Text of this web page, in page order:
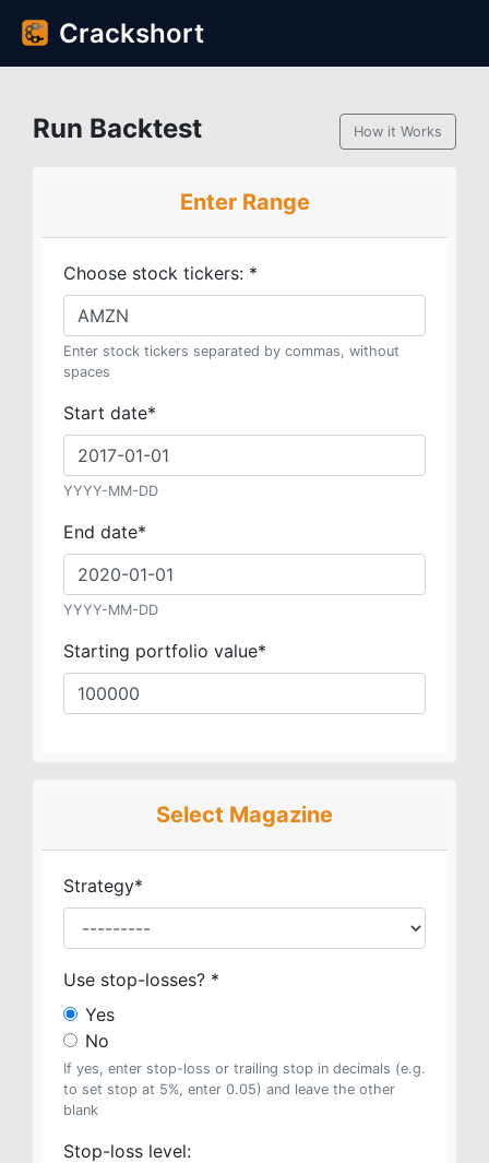
Crackshort
Run Backtest How it Works
Enter Range
Choose stock tickers: *
Enter stock tickers separated by commas, without
spaces
Start date*
YYYY-MM-DD
End date*
YYYY-MM-DD
Starting portfolio value*
Select Magazine
Strategy*
Use stop-losses? *
Yes
No
If yes, enter stop-loss or trailing stop in decimals (e.g.
to set stop at 5%, enter 0.05) and leave the other
blank
Stop-loss level: